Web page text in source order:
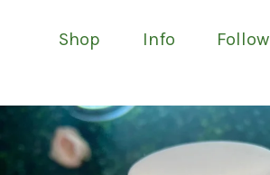
Shop Info Follow